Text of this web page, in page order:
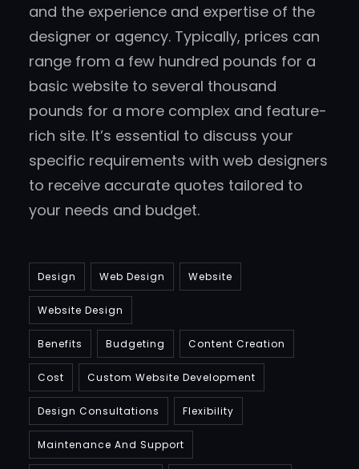
and the experience and expertise of the
designer or agency. Typically, prices can
range from a few hundred pounds for a
basic website to several thousand
pounds for a more complex and feature-
rich site. It’s essential to discuss your
specific requirements with web designers
to receive accurate quotes tailored to
your needs and budget.
Design Web Design Website
Website Design
Benefits Budgeting Content Creation
Cost Custom Website Development
Design Consultations Flexibility
Maintenance And Support